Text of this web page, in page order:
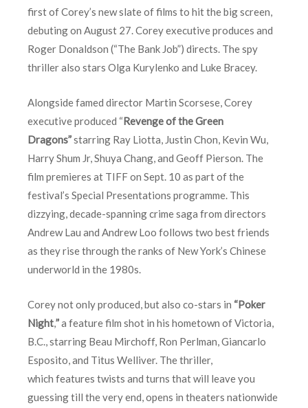
first of Corey’s new slate of films to hit the big screen,
debuting on August 27. Corey executive produces and
Roger Donaldson (“The Bank Job”) directs. The spy
thriller also stars Olga Kurylenko and Luke Bracey.
Alongside famed director Martin Scorsese, Corey
executive produced “Revenge of the Green
Dragons”starring Ray Liotta, Justin Chon, Kevin Wu,
Harry Shum Jr, Shuya Chang, and Geoff Pierson. The
film premieres at TIFF on Sept. 10 as part of the
festival’s Special Presentations programme. This
dizzying, decade-spanning crime saga from directors
Andrew Lau and Andrew Loo follows two best friends
as they rise through the ranks of New York’s Chinese
underworld in the 1980s.
Corey not only produced, but also co-stars in “Poker
Night,”a feature film shot in his hometown of Victoria,
B.C., starring Beau Mirchoff, Ron Perlman, Giancarlo
Esposito, and Titus Welliver. The thriller,
which features twists and turns that will leave you
guessing till the very end, opens in theaters nationwide